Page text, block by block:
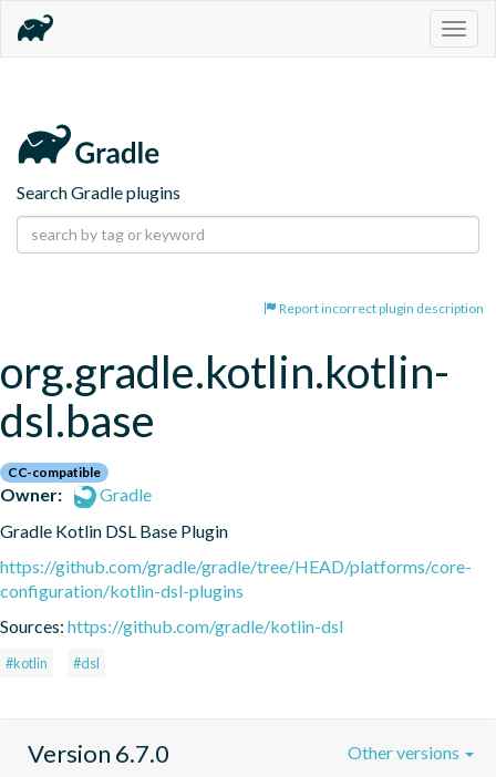
Search Gradle plugins
Report incorrect plugin description
org.gradle.kotlin.kotlin-
dsl.base
CC-compatible
Owner:
Gradle
Gradle Kotlin DSL Base Plugin
https://github.com/gradle/gradle/tree/HEAD/platforms/core-
configuration/kotlin-dsl-plugins
Sources: https://github.com/gradle/kotlin-dsl
#kotlin #dsl
Version 6.7.0 Other versions